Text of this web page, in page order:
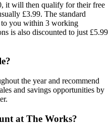
it will then qualify for their free
£3.99. The standard
you within 3 working
is also discounted to just £5.99
the year and recommend
and savings opportunities by
at The Works?